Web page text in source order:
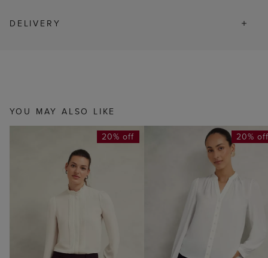
DELIVERY
YOU MAY ALSO LIKE
20% off 20%